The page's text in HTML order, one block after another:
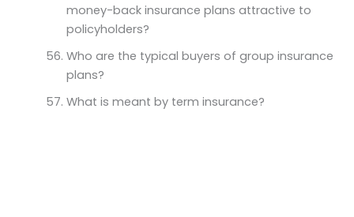
money-back insurance plans attractive to
policyholders?
Who are the typical buyers of group insurance
plans?
What is meant by term insurance?